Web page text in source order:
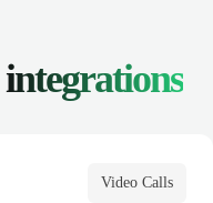
integrations
Video Calls